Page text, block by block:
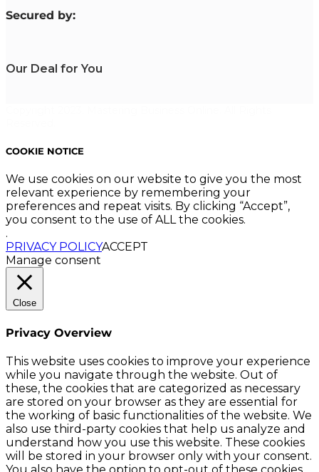
Secured by:
Our Deal for You
COOKIE NOTICE
We use cookies on our website to give you the most
relevant experience by remembering your
preferences and repeat visits. By clicking “Accept”,
you consent to the use of ALL the cookies.
.
PRIVACY POLICYACCEPT
Manage consent
Close
Privacy Overview
This website uses cookies to improve your experience
while you navigate through the website. Out of
these, the cookies that are categorized as necessary
are stored on your browser as they are essential for
the working of basic functionalities of the website. We
also use third-party cookies that help us analyze and
understand how you use this website. These cookies
will be stored in your browser only with your consent.